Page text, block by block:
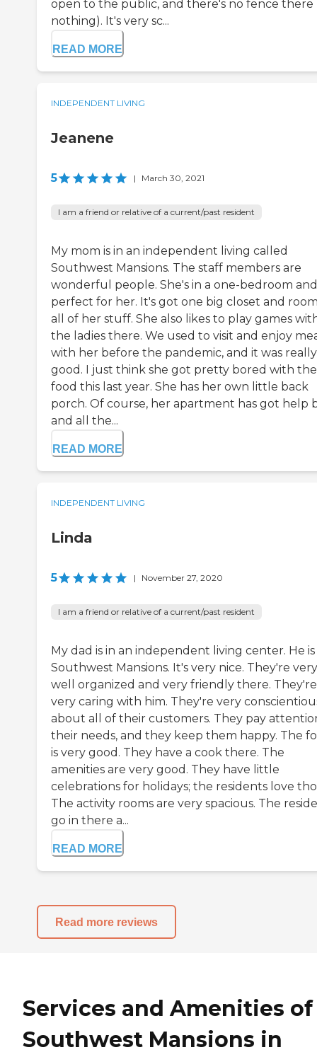
open to the public, and there's no fence there
nothing). It's very sc...
READ MORE
INDEPENDENT LIVING
Jeanene
5 | March 30, 2021
I am a friend or relative of a current/past resident
My mom is in an independent living called
Southwest Mansions. The staff members are
wonderful people. She's in a one-bedroom
perfect for her. It's got one big closet and
all of her stuff. She also likes to play games
the ladies there. We used to visit and enjoy
with her before the pandemic, and it was really
good. I just think she got pretty bored with the
food this last year. She has her own little back
porch. Of course, her apartment has got help
and all the...
READ MORE
INDEPENDENT LIVING
Linda
5 | November 27, 2020
I am a friend or relative of a current/past resident
My dad is in an independent living center. He
Southwest Mansions. It's very nice. They're very
well organized and very friendly there. They're
very caring with him. They're very
about all of their customers. They pay
their needs, and they keep them happy. The
is very good. They have a cook there. The
amenities are very good. They have little
celebrations for holidays; the residents love
The activity rooms are very spacious. The
go in there a...
READ MORE
Read more reviews
Services and Amenities of
Southwest Mansions in